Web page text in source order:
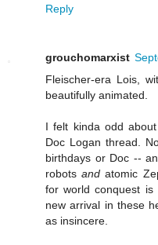
Reply
grouchomarxist
Fleischer-era Lois,
beautifully animated.
I felt kinda odd
Doc Logan thread.
birthdays or Doc --
robotsand atomic
for world conquest
new arrival in these
as insincere.